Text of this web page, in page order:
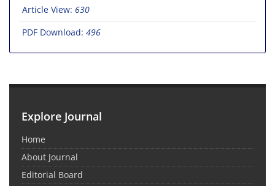
Article View: 630
PDF Download: 496
Explore Journal
Home
About Journal
Editorial Board